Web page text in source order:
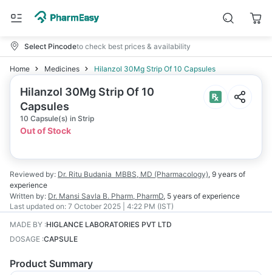
Select Pincodeto check best prices & availability
Home Medicines Hilanzol 30Mg Strip Of 10 Capsules
Hilanzol 30Mg Strip Of 10
Capsules
10 Capsule(s) in Strip
Out of Stock
Reviewed by: Dr. Ritu Budania MBBS, MD (Pharmacology), 9 years of
experience
Written by: Dr. Mansi Savla B. Pharm, PharmD, 5 years of experience
Last updated on: 7 October 2025 | 4:22 PM (IST)
MADE BY :HIGLANCE LABORATORIES PVT LTD
DOSAGE :CAPSULE
Product Summary